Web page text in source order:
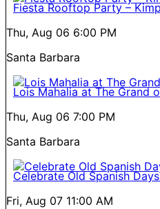
Fiesta Rooftop Party –
Thu, Aug 06 6:00 PM
Santa Barbara
Lois Mahalia at The Grand
Thu, Aug 06 7:00 PM
Santa Barbara
Celebrate Old Spanish
Fri, Aug 07 11:00 AM